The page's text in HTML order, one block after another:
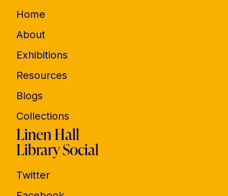
Home
About
Exhibitions
Resources
Blogs
Collections
Linen Hall
Library Social
Twitter